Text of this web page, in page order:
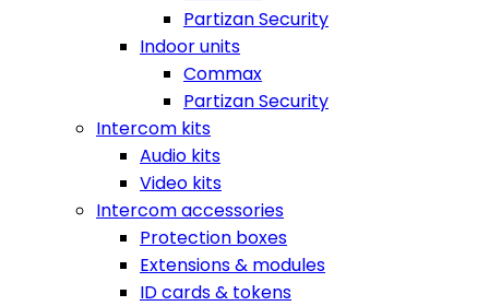
Partizan Security
Indoor units
Commax
Partizan Security
Intercom kits
Audio kits
Video kits
Intercom accessories
Protection boxes
Extensions & modules
ID cards & tokens